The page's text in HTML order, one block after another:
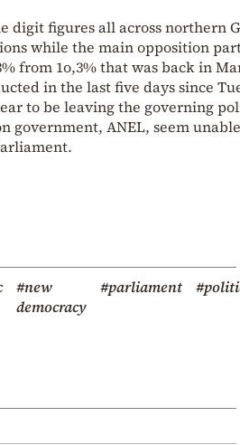
digit figures all across northern
while the main opposition
from 1o,3% that was back in
in the last five days since
to be leaving the governing
government, ANEL, seem
#new
democracy
#parliament